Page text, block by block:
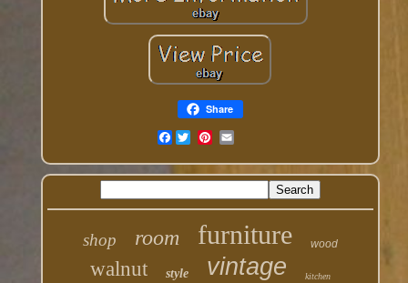
Share
Facebook
shop room furniture wood
walnut style vintage kitchen